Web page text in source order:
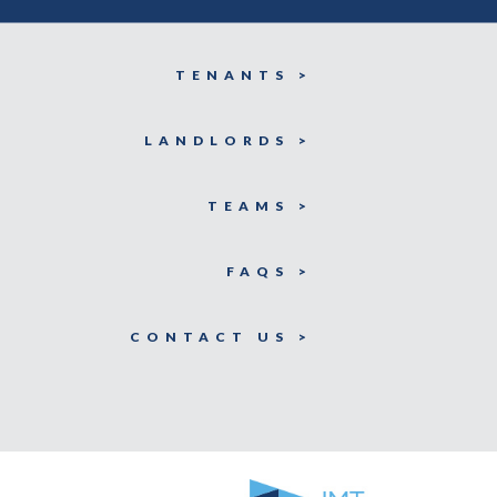
TENANTS >
LANDLORDS >
TEAMS >
FAQS >
CONTACT US >